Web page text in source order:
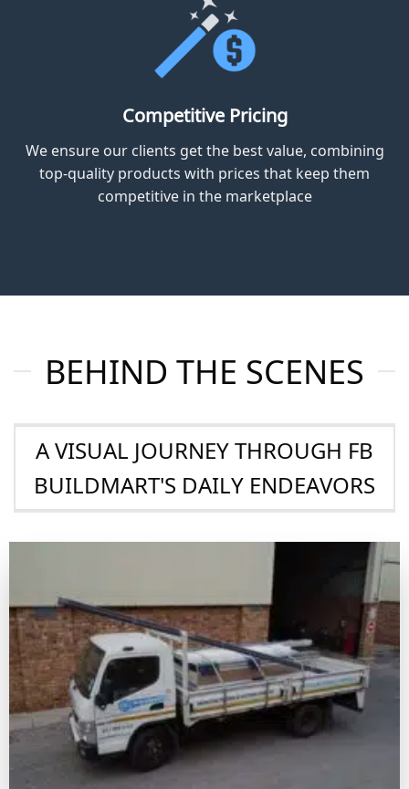
and SANS building standards.
Dedicated Service
Competitive Pricing
We ensure our clients get the best value, combining
top-quality products with prices that keep them
competitive in the marketplace
BEHIND THE SCENES